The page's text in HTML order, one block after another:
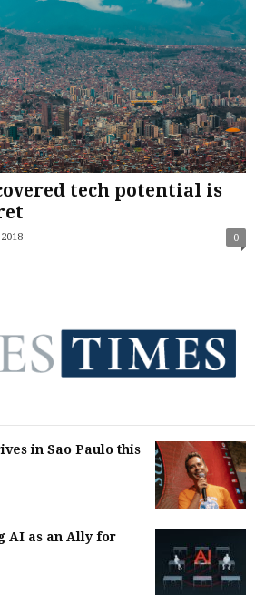
tech potential is
0
in Sao Paulo this
AI as an Ally for